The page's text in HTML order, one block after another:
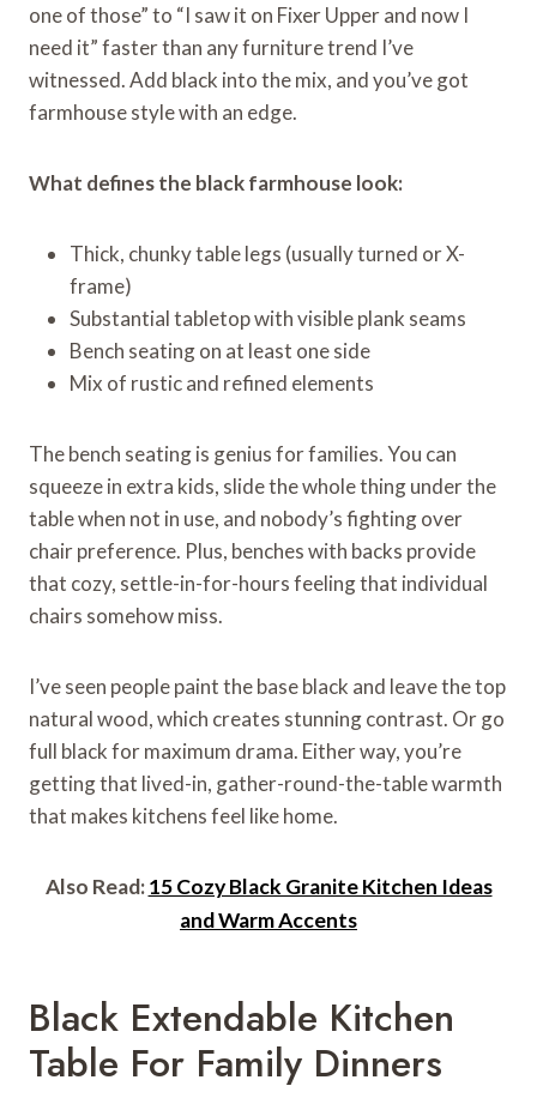
one of those” to “I saw it on Fixer Upper and now I
need it” faster than any furniture trend I’ve
witnessed. Add black into the mix, and you’ve got
farmhouse style with an edge.
What defines the black farmhouse look:
Thick, chunky table legs (usually turned or X-
frame)
Substantial tabletop with visible plank seams
Bench seating on at least one side
Mix of rustic and refined elements
The bench seating is genius for families. You can
squeeze in extra kids, slide the whole thing under the
table when not in use, and nobody’s fighting over
chair preference. Plus, benches with backs provide
that cozy, settle-in-for-hours feeling that individual
chairs somehow miss.
I’ve seen people paint the base black and leave the top
natural wood, which creates stunning contrast. Or go
full black for maximum drama. Either way, you’re
getting that lived-in, gather-round-the-table warmth
that makes kitchens feel like home.
Also Read:15 Cozy Black Granite Kitchen Ideas
and Warm Accents
Black Extendable Kitchen
Table For Family Dinners